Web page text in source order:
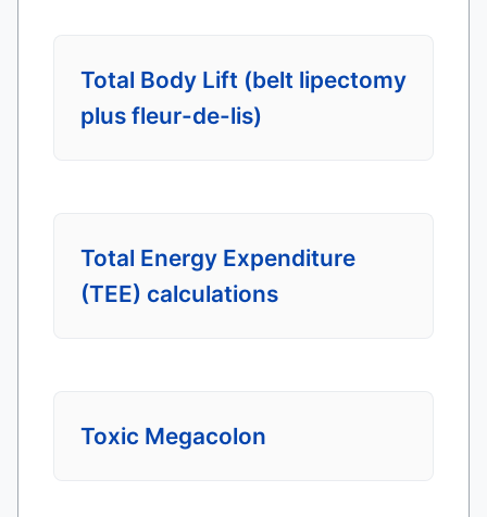
Total Body Lift (belt lipectomy
plus fleur-de-lis)
Total Energy Expenditure
(TEE) calculations
Toxic Megacolon